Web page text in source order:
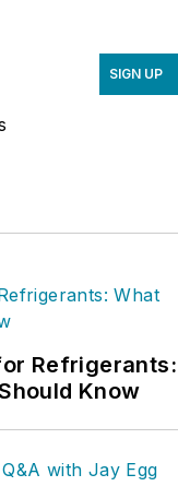
Alliance
the
Fame in
an author
SIGN UP
Refrigerants:
Know